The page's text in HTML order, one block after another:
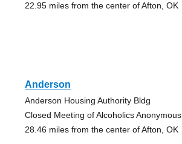
22.95 miles from the center of Afton, OK
Anderson
Anderson Housing Authority Bldg
Closed Meeting of Alcoholics Anonymous
28.46 miles from the center of Afton, OK